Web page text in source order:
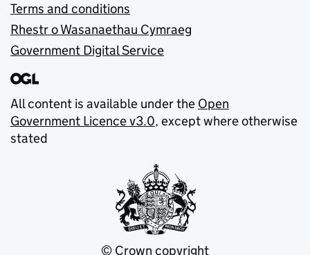
Terms and conditions
Rhestr o Wasanaethau Cymraeg
Government Digital Service
All content is available under the Open
Government Licence v3.0, except where otherwise
stated
© Crown copyright